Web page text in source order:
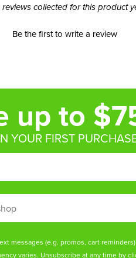
collected for this product
Be the first to write a review
up to
YOUR FIRST
messages (e.g. promos, cart
varies. Unsubscribe at any time by